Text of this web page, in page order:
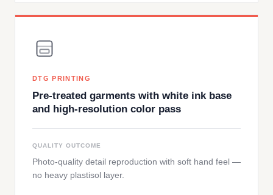
DTG PRINTING
Pre-treated garments with white ink base
and high-resolution color pass
QUALITY OUTCOME
Photo-quality detail reproduction with soft hand feel —
no heavy plastisol layer.